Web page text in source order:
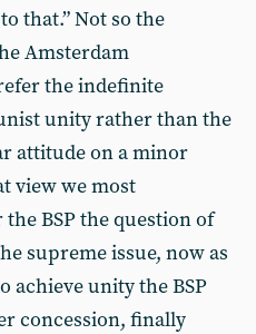
that.” Not so the
Amsterdam
the indefinite
unity rather than the
attitude on a minor
view we most
BSP the question of
supreme issue, now as
achieve unity the BSP
concession, finally